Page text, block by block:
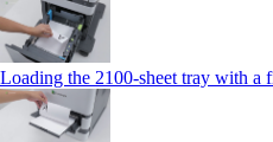
Loading the 2100‑sheet tray with a